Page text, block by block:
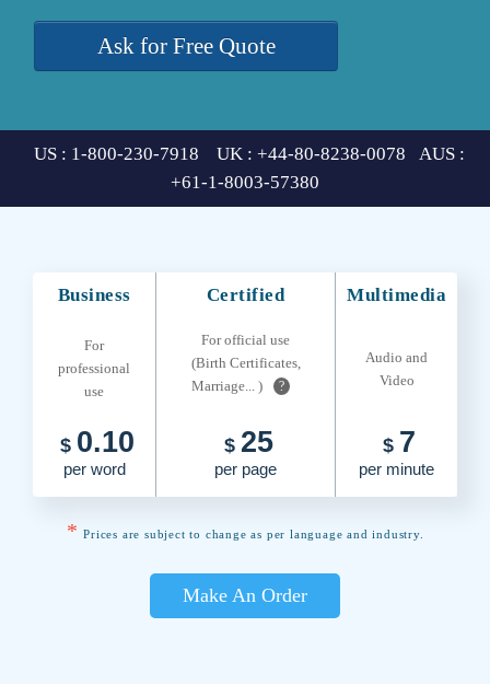
Ask for Free Quote
US : 1-800-230-7918 UK : +44-80-8238-0078 AUS :
+61-1-8003-57380
Business Certified Multimedia
For
professional
use
For official use
(Birth Certificates,
Marriage... )
?
Audio and
Video
$ 0.10
per word
$ 25
per page
$ 7
per minute
* Prices are subject to change as per language and industry.
Make An Order